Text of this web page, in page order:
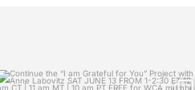
womenscaucusforart